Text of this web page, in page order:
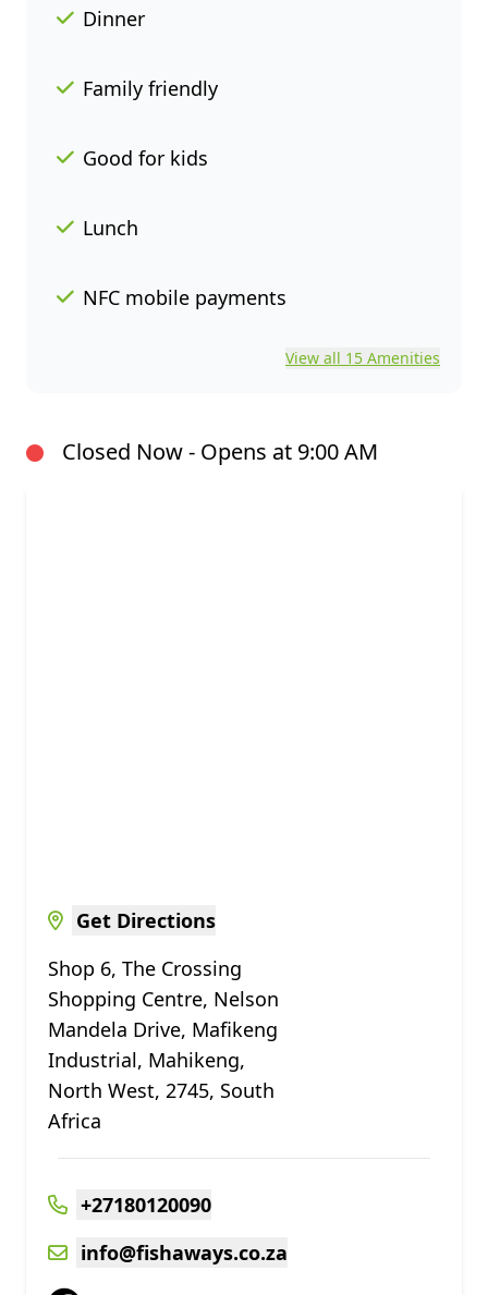
Closed Now - Opens at 9:00 AM
Get Directions
Shop 6, The Crossing
Shopping Centre, Nelson
Mandela Drive, Mafikeng
Industrial, Mahikeng,
North West, 2745, South
Africa
+27180120090
info@fishaways.co.za
Dinner
Family friendly
Good for kids
Lunch
NFC mobile payments
View all 15 Amenities